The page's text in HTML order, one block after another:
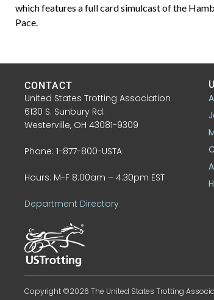
which features a full card simulcast of the
Pace.
CONTACT
United States Trotting Association
6130 S. Sunbury Rd.
Westerville, OH 43081-9309
Phone: 1-877-800-USTA
Hours: M-F 8:00am – 4:30pm EST
Department Directory
Copyright ©2026 The United States Trotting